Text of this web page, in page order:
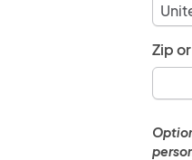
Zip